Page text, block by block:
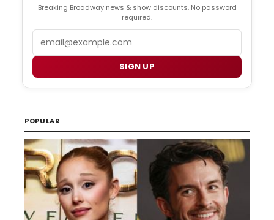
Breaking Broadway news & show discounts. No password
required.
SIGN UP
POPULAR